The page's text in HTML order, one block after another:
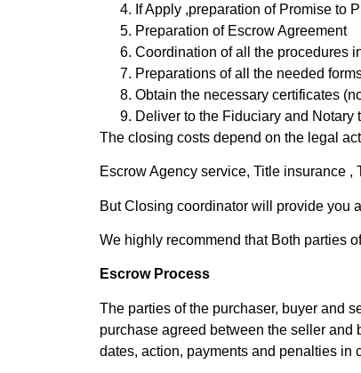
If Apply ,preparation of Promise to
Preparation of Escrow Agreement
Coordination of all the procedures
Preparations of all the needed
Obtain the necessary certificates
Deliver to the Fiduciary and Notary
The closing costs depend on the legal
Escrow Agency service, Title insurance
But Closing coordinator will provide you
We highly recommend that Both parties
Escrow Process
The parties of the purchaser, buyer and
purchase agreed between the seller
dates, action, payments and penalties in